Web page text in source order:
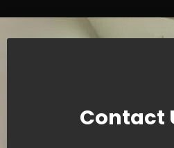
Contact